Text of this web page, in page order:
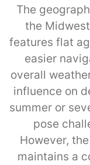
The
the
features flat
easier
overall
influence on
summer or
pose
However,
maintains a